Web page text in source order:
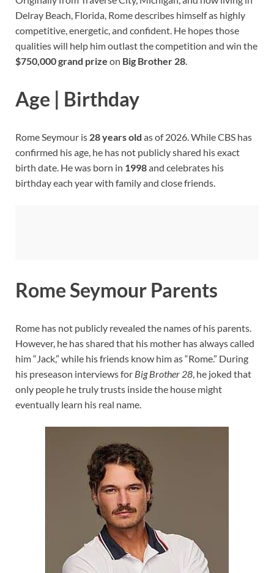
Delray Beach, Florida, Rome describes himself as highly
competitive, energetic, and confident. He hopes those
qualities will help him outlast the competition and win the
$750,000 grand prize on Big Brother 28.
Age | Birthday
Rome Seymour is 28 years old as of 2026. While CBS has
confirmed his age, he has not publicly shared his exact
birth date. He was born in 1998and celebrates his
birthday each year with family and close friends.
Rome Seymour Parents
Rome has not publicly revealed the names of his parents.
However, he has shared that his mother has always called
him “Jack,” while his friends know him as “Rome.” During
his preseason interviews for Big Brother 28, he joked that
only people he truly trusts inside the house might
eventually learn his real name.